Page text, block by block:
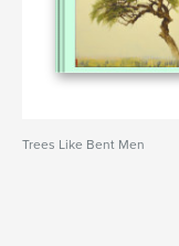
Trees Like Bent Men